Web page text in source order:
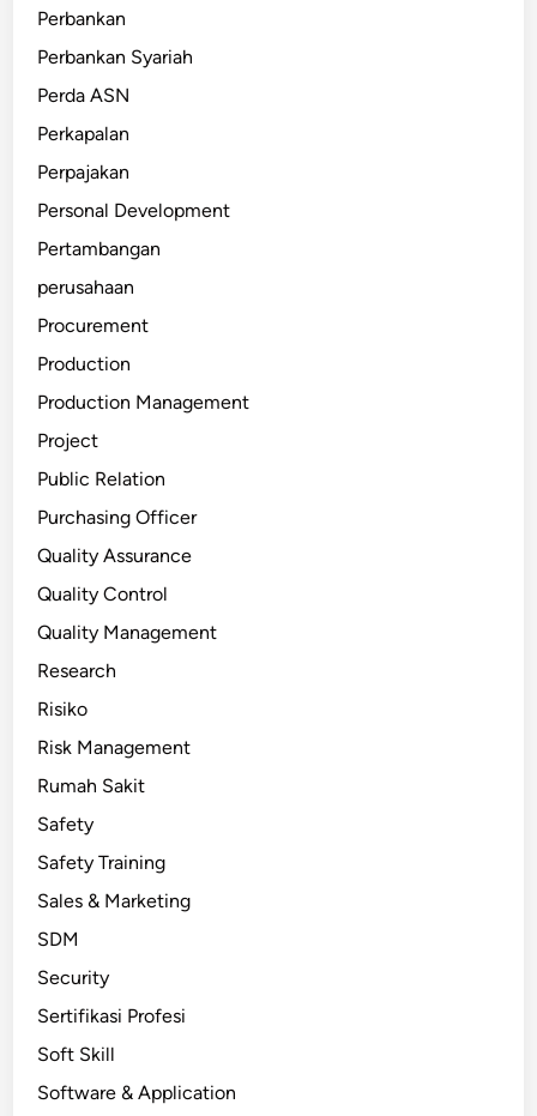
Perbankan
Perbankan Syariah
Perda ASN
Perkapalan
Perpajakan
Personal Development
Pertambangan
perusahaan
Procurement
Production
Production Management
Project
Public Relation
Purchasing Officer
Quality Assurance
Quality Control
Quality Management
Research
Risiko
Risk Management
Rumah Sakit
Safety
Safety Training
Sales & Marketing
SDM
Security
Sertifikasi Profesi
Soft Skill
Software & Application